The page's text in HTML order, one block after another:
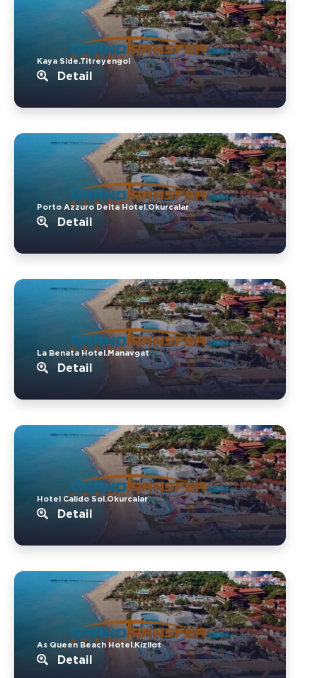
Kaya Side.Titreyengol
Detail
Porto Azzuro Delta Hotel.Okurcalar
Detail
La Benata Hotel.Manavgat
Detail
Hotel Calido Sol.Okurcalar
Detail
As Queen Beach Hotel.Kizilot
Detail